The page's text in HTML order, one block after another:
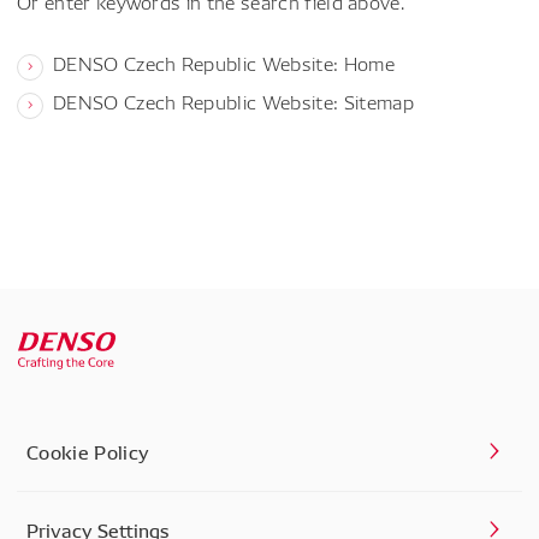
DENSO Czech Republic Website: Home
DENSO Czech Republic Website: Sitemap
Cookie Policy
Privacy Settings